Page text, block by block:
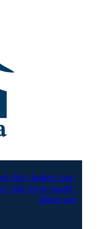
RLA-Ballot-List-
risk-limit-audit-
Elbert.csv